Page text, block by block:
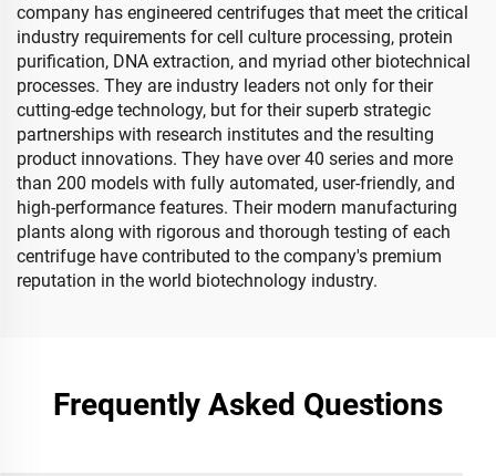
company has engineered centrifuges that meet the critical
industry requirements for cell culture processing, protein
purification, DNA extraction, and myriad other biotechnical
processes. They are industry leaders not only for their
cutting-edge technology, but for their superb strategic
partnerships with research institutes and the resulting
product innovations. They have over 40 series and more
than 200 models with fully automated, user-friendly, and
high-performance features. Their modern manufacturing
plants along with rigorous and thorough testing of each
centrifuge have contributed to the company's premium
reputation in the world biotechnology industry.
Frequently Asked Questions